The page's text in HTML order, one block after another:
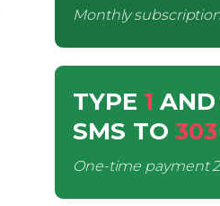
Monthly
TYPE 1 AND
SMS TO
One-time payment